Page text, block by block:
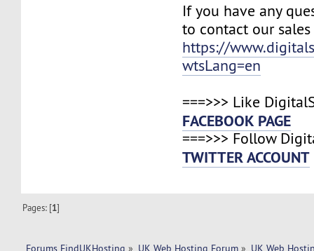
If you have any
to contact our
https://
wtsLang=en
===>>> Like
FACEBOOK PAGE
===>>> Follow
TWITTER ACCOUNT
Pages: [1]